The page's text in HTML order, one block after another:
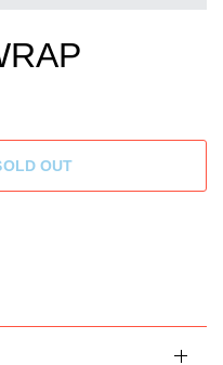
OUT